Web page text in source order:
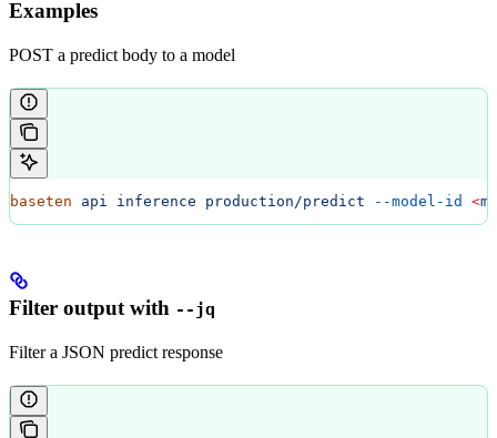
Examples
POST a predict body to a model
baseten api inference production/predict --model-id <
Filter output with --jq
Filter a JSON predict response